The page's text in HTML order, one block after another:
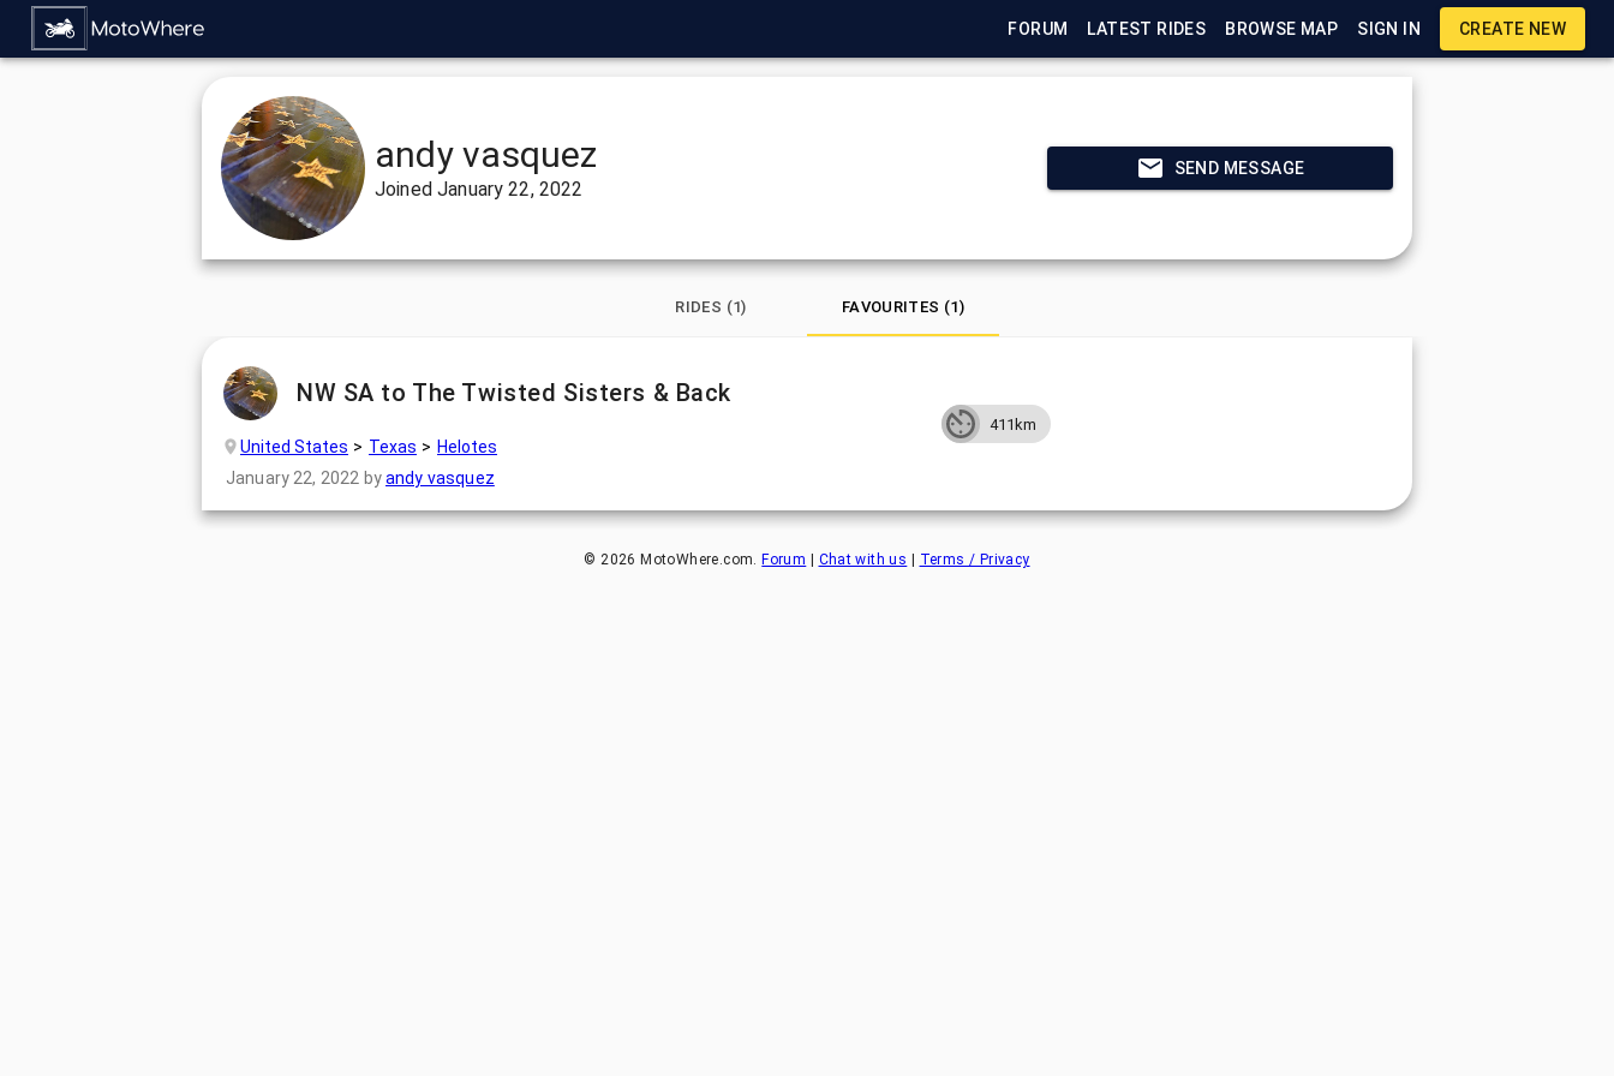
FORUM LATEST RIDES BROWSE MAP SIGN IN CREATE NEW
andy vasquez
JoinedJanuary 22, 2022
SEND MESSAGE
RIDES (1) FAVOURITES (1)
NW SA to The Twisted Sisters & Back
United States Texas
Helotes
January 22, 2022 byandy vasquez
411km
©2026 MotoWhere.com. Forum Chat with us Terms / Privacy